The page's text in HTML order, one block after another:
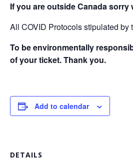
If you are outside Canada
All COVID Protocols stipulated
To be environmentally
of your ticket. Thank you.
Add to calendar
DETAILS